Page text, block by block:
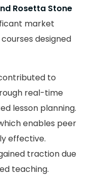
Rosetta Stone
market
designed
to
real-time
lesson planning.
enables peer
effective.
traction due
teaching.